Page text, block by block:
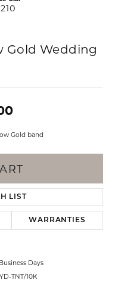
Gold Wedding
Gold band
LIST
WARRANTIES
Days
TNT/10K